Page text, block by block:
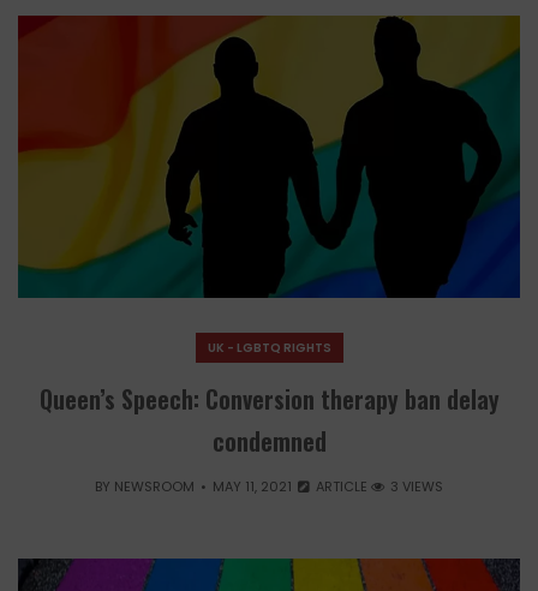
UK - LGBTQ RIGHTS
Queen’s Speech: Conversion therapy ban delay
condemned
BY NEWSROOM MAY 11, 2021 ARTICLE 3 VIEWS